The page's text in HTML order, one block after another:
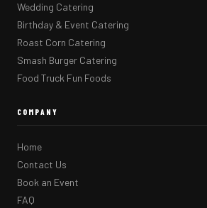
Wedding Catering
Birthday & Event Catering
Roast Corn Catering
Smash Burger Catering
Food Truck Fun Foods
COMPANY
Home
Contact Us
Book an Event
FAQ